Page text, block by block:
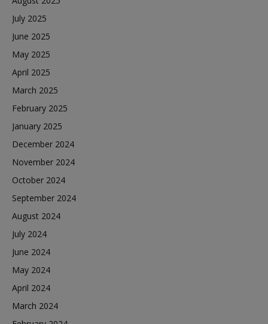
July 2025
June 2025
May 2025
April 2025
March 2025
February 2025
January 2025
December 2024
November 2024
October 2024
September 2024
August 2024
July 2024
June 2024
May 2024
April 2024
March 2024